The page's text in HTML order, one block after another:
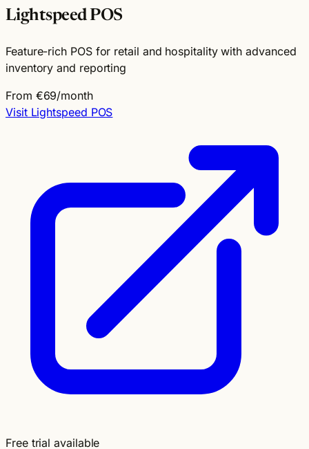
Lightspeed POS
Feature-rich POS for retail and hospitality with advanced
inventory and reporting
From €69/month
Visit Lightspeed POS
Free trial available